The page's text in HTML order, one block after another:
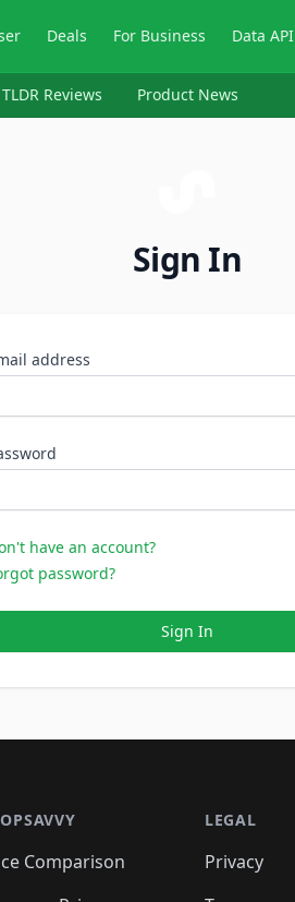
Deals For Business Data API
TLDR Reviews Product News
Sign In
address
have an account?
password?
Sign In
Comparison
LEGAL
Privacy